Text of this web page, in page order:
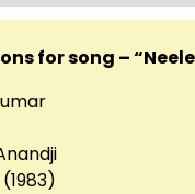
for song –